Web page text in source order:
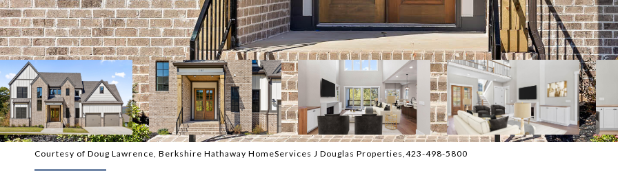
Courtesy of Doug Lawrence, Berkshire Hathaway HomeServices J Douglas Properties,423-498-5800